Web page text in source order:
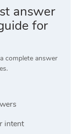
answer
for
complete answer
intent